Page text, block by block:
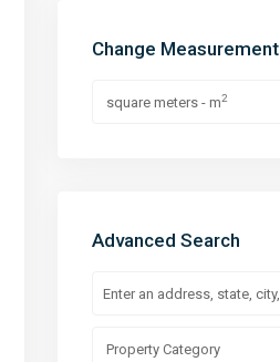
Change Measurement
square meters - m2
Advanced Search
Property Category